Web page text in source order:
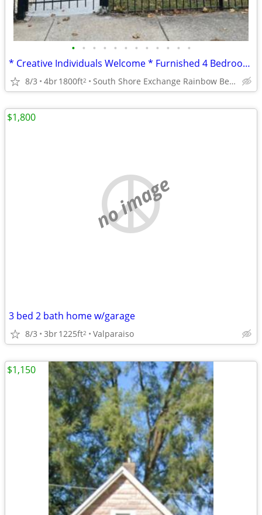
• • • • • • • • • • • •
* Creative Individuals Welcome * Furnished 4 Bedroom * 2 BA Home *
8/3 4br1800ft2 South Shore Exchange Rainbow Beach
no image
3 bed 2 bath home w/garage
8/3 3br1225ft2 Valparaiso
$1,800
$1,150